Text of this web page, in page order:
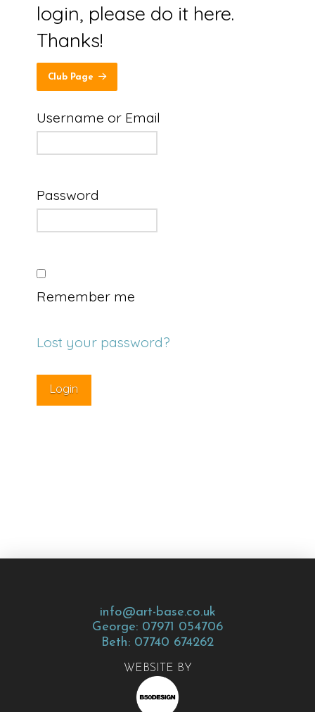
login, please do it here.
Thanks!
Club Page
Username or Email
Password
Remember me
Lost your password?
info@art-base.co.uk
George: 07971 054706
Beth: 07740 674262
WEBSITE BY